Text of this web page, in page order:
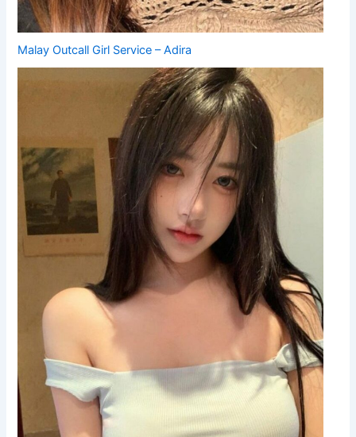
Malay Outcall Girl Service – Adira